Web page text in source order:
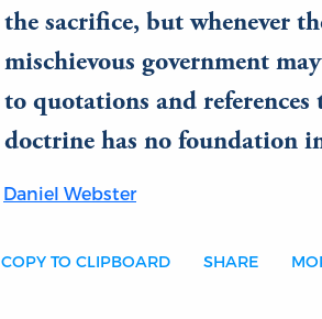
the sacrifice, but whenever
mischievous government
to quotations and
doctrine has no foundation
Daniel Webster
COPY TO CLIPBOARD SHARE